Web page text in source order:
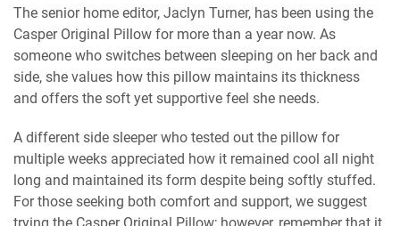
The senior home editor, Jaclyn Turner, has been using the
Casper Original Pillow for more than a year now. As
someone who switches between sleeping on her back and
side, she values how this pillow maintains its thickness
and offers the soft yet supportive feel she needs.
A different side sleeper who tested out the pillow for
multiple weeks appreciated how it remained cool all night
long and maintained its form despite being softly stuffed.
For those seeking both comfort and support, we suggest